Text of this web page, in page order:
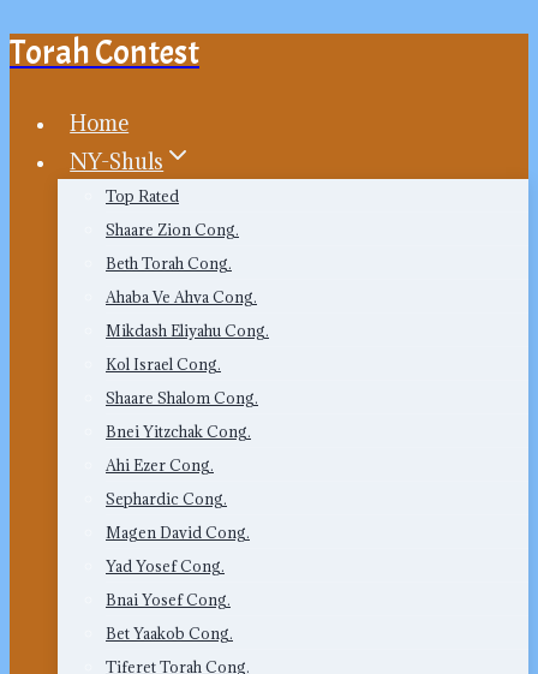
Skip
content
Torah Contest
Home
NY-Shuls
Top Rated
Shaare Zion Cong.
Beth Torah Cong.
Ahaba Ve Ahva Cong.
Mikdash Eliyahu Cong.
Kol Israel Cong.
Shaare Shalom Cong.
Bnei Yitzchak Cong.
Ahi Ezer Cong.
Sephardic Cong.
Magen David Cong.
Yad Yosef Cong.
Bnai Yosef Cong.
Bet Yaakob Cong.
Tiferet Torah Cong.